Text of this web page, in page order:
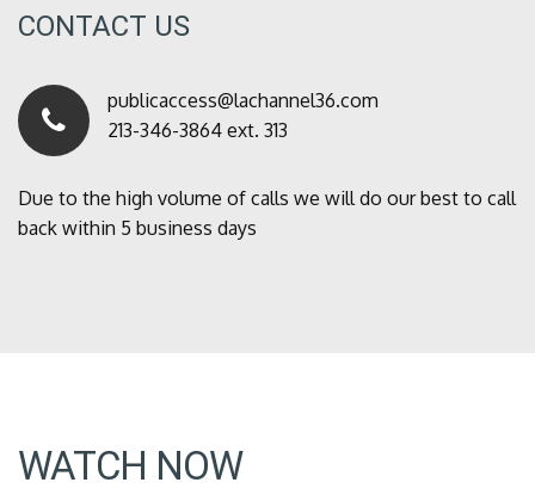
CONTACT US
publicaccess@lachannel36.com
213-346-3864 ext. 313
Due to the high volume of calls we will do our best to call
back within 5 business days
WATCH NOW